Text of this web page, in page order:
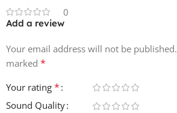
0
Add a review
Your email address will not be published.
marked *
Your rating *
Sound Quality